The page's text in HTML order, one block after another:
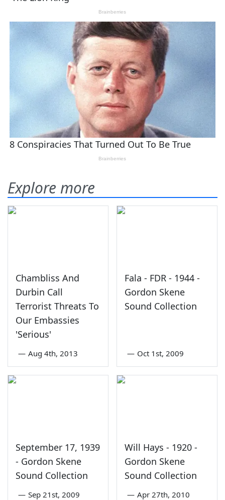
Explore more
Chambliss And
Durbin Call
Terrorist Threats To
Our Embassies
'Serious'
— Aug 4th, 2013
Fala - FDR - 1944 -
Gordon Skene
Sound Collection
— Oct 1st, 2009
September 17, 1939
- Gordon Skene
Sound Collection
— Sep 21st, 2009
Will Hays - 1920 -
Gordon Skene
Sound Collection
— Apr 27th, 2010